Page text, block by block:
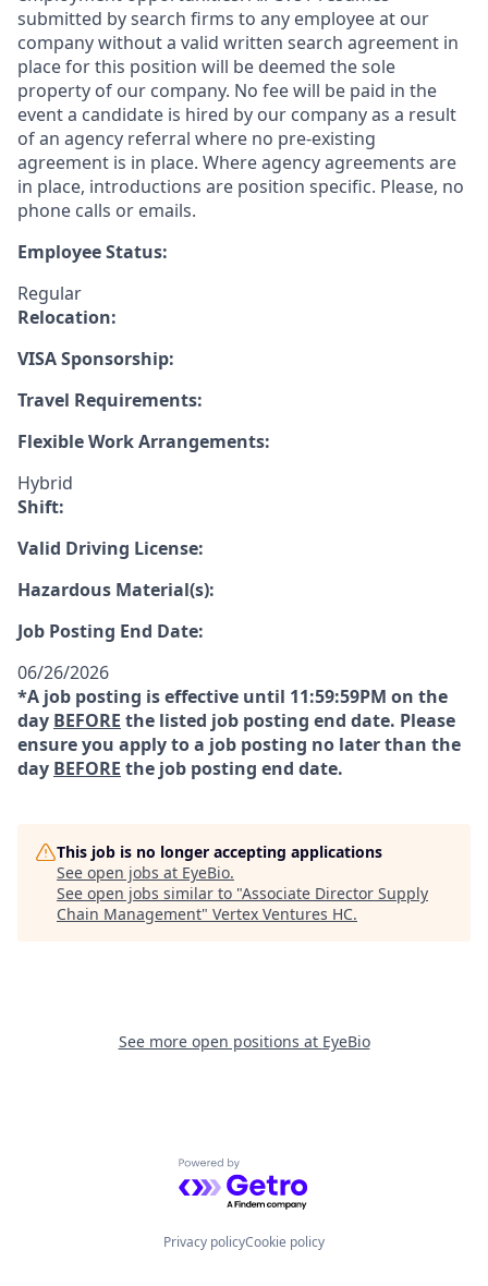
submitted by search firms to any employee at our
company without a valid written search agreement in
place for this position will be deemed the sole
property of our company. No fee will be paid in the
event a candidate is hired by our company as a result
of an agency referral where no pre-existing
agreement is in place. Where agency agreements are
in place, introductions are position specific. Please, no
phone calls or emails.
Employee Status:
Regular
Relocation:
VISA Sponsorship:
Travel Requirements:
Flexible Work Arrangements:
Hybrid
Shift:
Valid Driving License:
Hazardous Material(s):
Job Posting End Date:
06/26/2026
*A job posting is effective until 11:59:59PM on the
day BEFORE the listed job posting end date. Please
ensure you apply to a job posting no later than the
day BEFORE the job posting end date.
This job is no longer accepting applications
See open jobs at EyeBio.
See open jobs similar to "Associate Director Supply
Chain Management" Vertex Ventures HC.
See more open positions at EyeBio
Powered by Getro.com
Privacy policyCookie policy